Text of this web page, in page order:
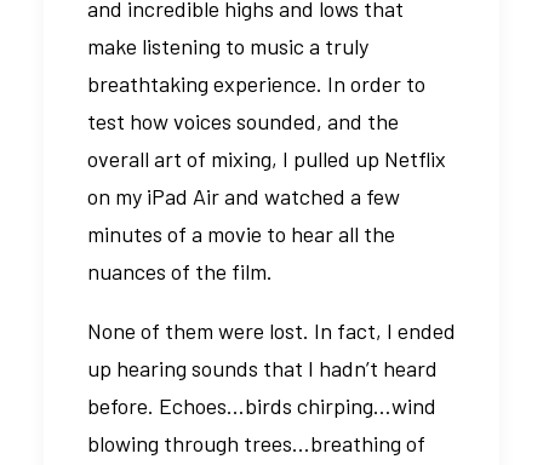
and incredible highs and lows that
make listening to music a truly
breathtaking experience. In order to
test how voices sounded, and the
overall art of mixing, I pulled up Netflix
on my iPad Air and watched a few
minutes of a movie to hear all the
nuances of the film.
None of them were lost. In fact, I ended
up hearing sounds that I hadn’t heard
before. Echoes…birds chirping…wind
blowing through trees…breathing of